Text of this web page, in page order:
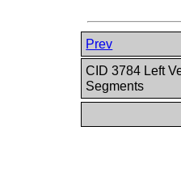
Prev
CID 3784 Left
Segments